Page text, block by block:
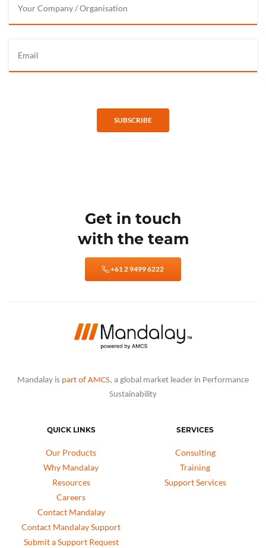
SUBSCRIBE
Get in touch
with the team
+61 2 9499 6222
Mandalay is part of AMCS, a global market leader in Performance
Sustainability
QUICK LINKS
Our Products
Why Mandalay
Resources
Careers
Contact Mandalay
Contact Mandalay Support
Submit a Support Request
SERVICES
Consulting
Training
Support Services